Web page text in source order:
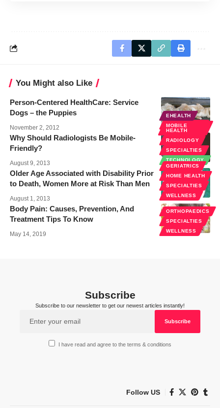
You Might also Like
SPECIALTIES
Person-Centered HealthCare: Service
Dogs – the Puppies
November 2, 2012
EHEALTH
MOBILE
HEALTH
RADIOLOGY
SPECIALTIES
TECHNOLOGY
Why Should Radiologists Be Mobile-
Friendly?
August 9, 2013
GERIATRICS
HOME HEALTH
SPECIALTIES
WELLNESS
Older Age Associated with Disability Prior
to Death, Women More at Risk Than Men
August 1, 2013
ORTHOPAEDICS
SPECIALTIES
WELLNESS
Body Pain: Causes, Prevention, And
Treatment Tips To Know
May 14, 2019
Subscribe
Subscribe to our newsletter to get our newest articles instantly!
I have read and agree to the terms & conditions
Follow US